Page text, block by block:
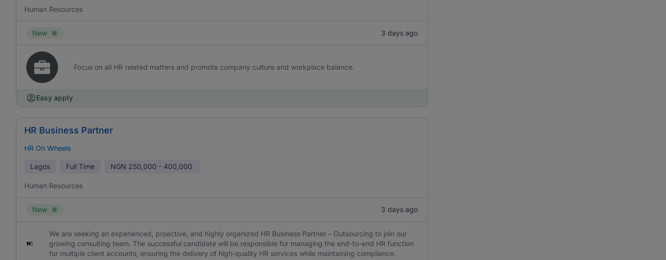
Human Resources
New 3 days ago
Focus on all HR related matters and promote company culture and workplace balance.
Easy apply
HR Business Partner
HR On Wheels
Lagos Full Time NGN 250,000 - 400,000
Human Resources
New 3 days ago
We are seeking an experienced, proactive, and highly organized HR Business Partner – Outsourcing to join our
growing consulting team. The successful candidate will be responsible for managing the end-to-end HR function
for multiple client accounts, ensuring the delivery of high-quality HR services while maintaining compliance.